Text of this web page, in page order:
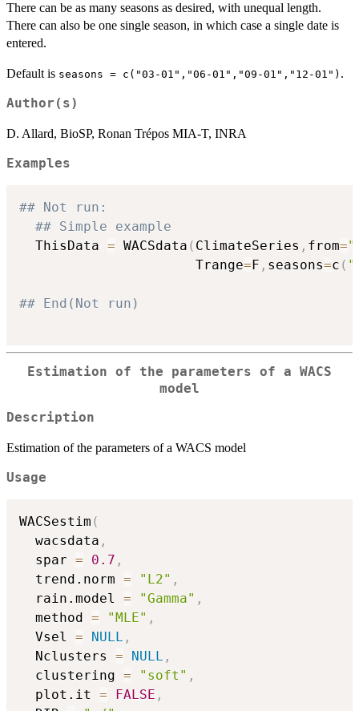
There can be as many seasons as desired, with unequal length.
There can also be one single season, in which case a single date is
entered.
Default is seasons = c("03-01","06-01","09-01","12-01") .
Author(s)
D. Allard, BioSP, Ronan Trépos MIA-T, INRA
Examples
## Not run:
## Simple example
  ThisData
= WACSdata ( ClimateSeries , from=
                      Trange
=F , seasons=c (
## End(Not run)
Estimation of the parameters of a WACS
model
Description
Estimation of the parameters of a WACS model
Usage
WACSestim (
  wacsdata
,
  spar
= 0.7 ,
  trend.norm
= "L2" ,
  rain.model
= "Gamma" ,
  method
= "MLE" ,
  Vsel
= NULL ,
  Nclusters
= NULL ,
  clustering
= "soft" ,
  plot.it
= FALSE ,